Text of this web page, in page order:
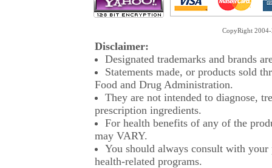
CopyRight
Disclaimer:
Designated trademarks and brands
Statements made, or products sold
Food and Drug Administration.
They are not intended to diagnose,
prescription ingredients.
For health benefits of any of the
may VARY.
You should always consult with
health-related programs.